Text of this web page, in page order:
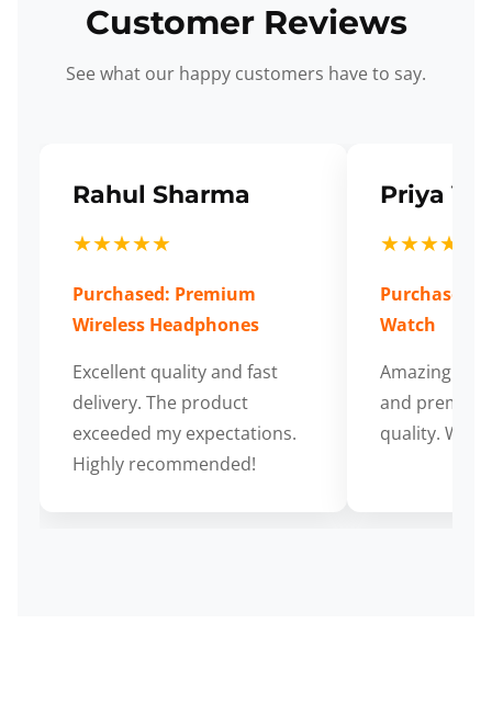
Customer Reviews
See what our happy customers have to say.
Rahul Sharma
★★★★★
Purchased: Premium
Wireless Headphones
Excellent quality and fast
delivery. The product
exceeded my expectations.
Highly recommended!
Priya
★★★★★
Purchased:
Watch
Amazing
and
quality.